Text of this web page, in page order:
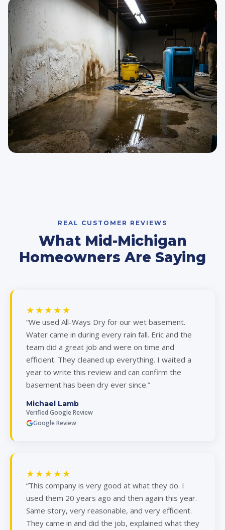
REAL CUSTOMER REVIEWS
What Mid-Michigan
Homeowners Are Saying
★★★★★
“We used All-Ways Dry for our wet basement.
Water came in during every rain fall. Eric and the
team did a great job and were on time and
efficient. They cleaned up everything. I waited a
year to write this review and can confirm the
basement has been dry ever since.”
Michael Lamb
Verified Google Review
Google Review
★★★★★
“This company is very good at what they do. I
used them 20 years ago and then again this year.
Same story, very reasonable, and very efficient.
They came in and did the job, explained what they